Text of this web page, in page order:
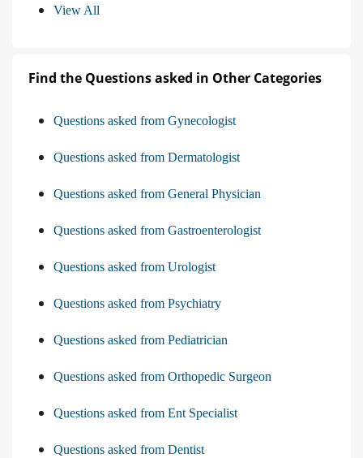
View All
Find the Questions asked in Other Categories
Questions asked from Gynecologist
Questions asked from Dermatologist
Questions asked from General Physician
Questions asked from Gastroenterologist
Questions asked from Urologist
Questions asked from Psychiatry
Questions asked from Pediatrician
Questions asked from Orthopedic Surgeon
Questions asked from Ent Specialist
Questions asked from Dentist